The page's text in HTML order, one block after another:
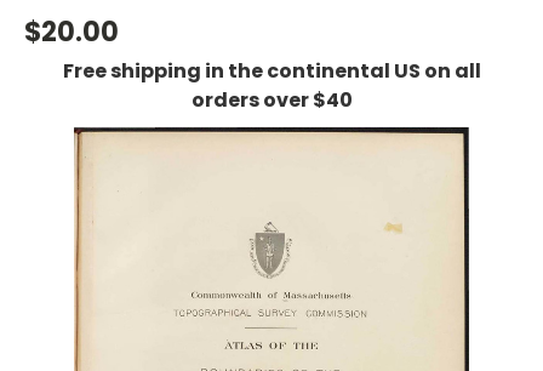
$20.00
Free shipping in the continental US on all
orders over $40